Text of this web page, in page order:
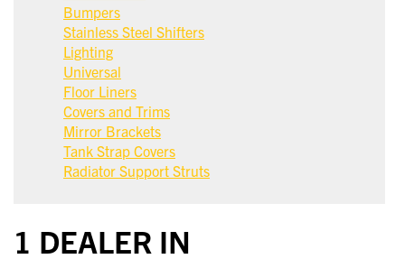
Bumpers
Stainless Steel Shifters
Lighting
Universal
Floor Liners
Covers and Trims
Mirror Brackets
Tank Strap Covers
Radiator Support Struts
1 DEALER IN